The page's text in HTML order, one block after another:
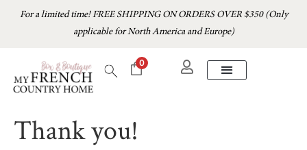
For a limited time! FREE SHIPPING ON ORDERS OVER $350 (Only
applicable for North America and Europe)
0
Thank you!